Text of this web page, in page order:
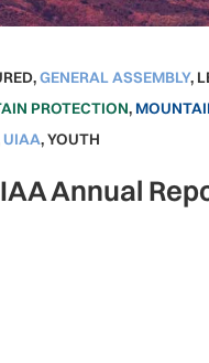
,GENERAL ASSEMBLY,
PROTECTION,
UIAA,YOUTH
Annual